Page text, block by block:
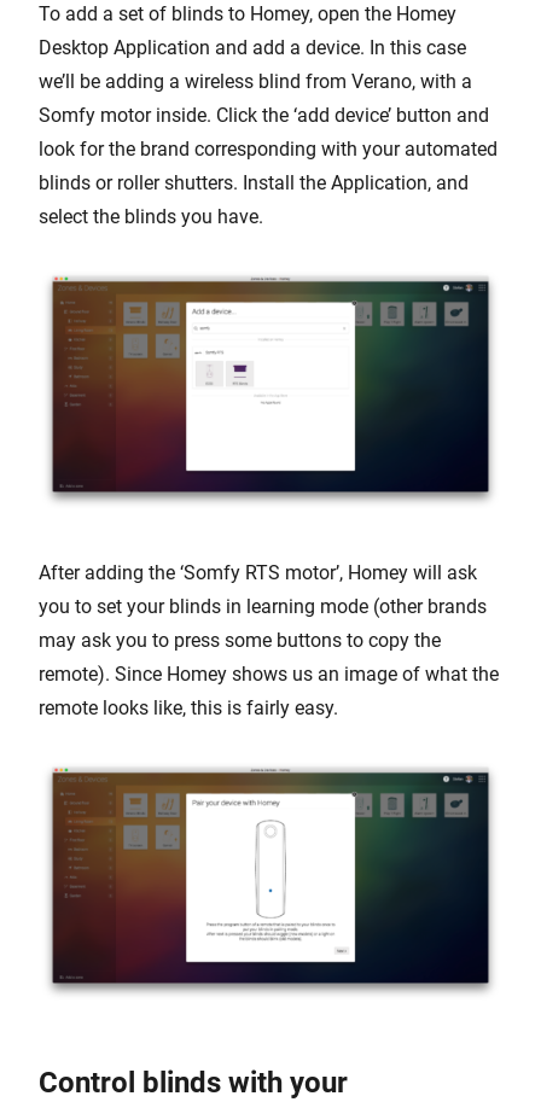
To add a set of blinds to Homey, open the Homey
Desktop Application and add a device. In this case
we’ll be adding a wireless blind from Verano, with a
Somfy motor inside. Click the ‘add device’ button and
look for the brand corresponding with your automated
blinds or roller shutters. Install the Application, and
select the blinds you have.
After adding the ‘Somfy RTS motor’, Homey will ask
you to set your blinds in learning mode (other brands
may ask you to press some buttons to copy the
remote). Since Homey shows us an image of what the
remote looks like, this is fairly easy.
Control blinds with your